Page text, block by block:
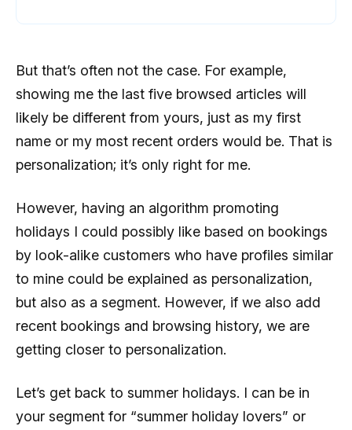
But that’s often not the case. For example,
showing me the last five browsed articles will
likely be different from yours, just as my first
name or my most recent orders would be. That is
personalization; it’s only right for me.
However, having an algorithm promoting
holidays I could possibly like based on bookings
by look-alike customers who have profiles similar
to mine could be explained as personalization,
but also as a segment. However, if we also add
recent bookings and browsing history, we are
getting closer to personalization.
Let’s get back to summer holidays. I can be in
your segment for “summer holiday lovers” or